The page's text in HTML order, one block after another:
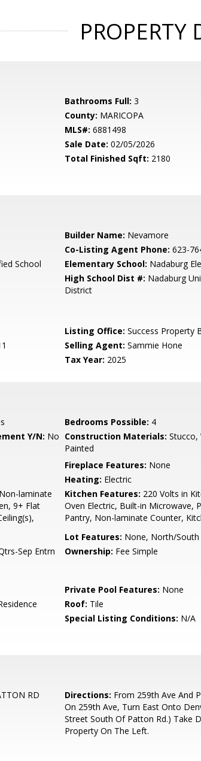
PROPERTY
Bathrooms Full: 3
County: MARICOPA
MLS#: 6881498
Sale Date: 02/05/2026
Total Finished Sqft: 2180
Builder Name: Nevamore
Co-Listing Agent Phone: 623-
School
Elementary School: Nadaburg
High School Dist #: Nadaburg
District
Listing Office: Success Property
Selling Agent: Sammie Hone
Tax Year: 2025
Bedrooms Possible: 4
Y/N: No Construction Materials: Stucco,
Painted
Fireplace Features: None
Heating: Electric
laminate
9+ Flat
Kitchen Features: 220 Volts in
Oven Electric, Built-in Microwave,
Pantry, Non-laminate Counter,
Lot Features: None, North/South
Sep Entrn Ownership: Fee Simple
Private Pool Features: None
Roof: Tile
Special Listing Conditions: N/A
RD Directions: From 259th Ave And
On 259th Ave, Turn East Onto
Street South Of Patton Rd.) Take
Property On The Left.